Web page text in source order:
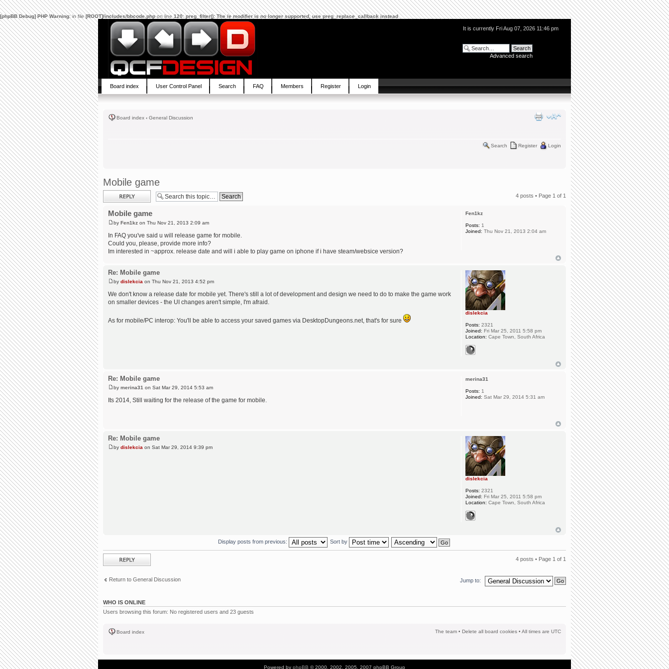
[phpBB Debug] PHP Warning: in file[ROOT]/includes/bbcode.phpon line120:preg_filter(): The /e modifier is no longer supported, use preg_replace_callback instead
It is currently Fri Aug 07, 2026 11:46 pm
Advanced search
Board index User Control Panel Search FAQ Members Register Login
Board index ‹ General Discussion
Search Register Login
Mobile game
Post a reply 4 posts • Page 1 of 1
Mobile game
by Fen1kz on Thu Nov 21, 2013 2:09 am
In FAQ you've said u will release game for mobile.
Could you, please, provide more info?
Im interested in ~approx. release date and will i able to play game on iphone if i have steam/websice version?
Fen1kz
Posts: 1
Joined: Thu Nov 21, 2013 2:04 am
Re: Mobile game
by dislekcia on Thu Nov 21, 2013 4:52 pm
We don't know a release date for mobile yet. There's still a lot of development and design we need to do to make the game work
on smaller devices - the UI changes aren't simple, I'm afraid.
As for mobile/PC interop: You'll be able to access your saved games via DesktopDungeons.net, that's for sure
dislekcia
Posts: 2321
Joined: Fri Mar 25, 2011 5:58 pm
Location: Cape Town, South Africa
Re: Mobile game
by merina31 on Sat Mar 29, 2014 5:53 am
Its 2014, Still waiting for the release of the game for mobile.
merina31
Posts: 1
Joined: Sat Mar 29, 2014 5:31 am
Re: Mobile game
by dislekcia on Sat Mar 29, 2014 9:39 pm
dislekcia
Posts: 2321
Joined: Fri Mar 25, 2011 5:58 pm
Location: Cape Town, South Africa
Display posts from previous: Sort by
Post a reply 4 posts • Page 1 of 1
Return to General Discussion Jump to:
WHO IS ONLINE
Users browsing this forum: No registered users and 23 guests
Board index The team • Delete all board cookies • All times are UTC
Powered by phpBB © 2000, 2002, 2005, 2007 phpBB Group